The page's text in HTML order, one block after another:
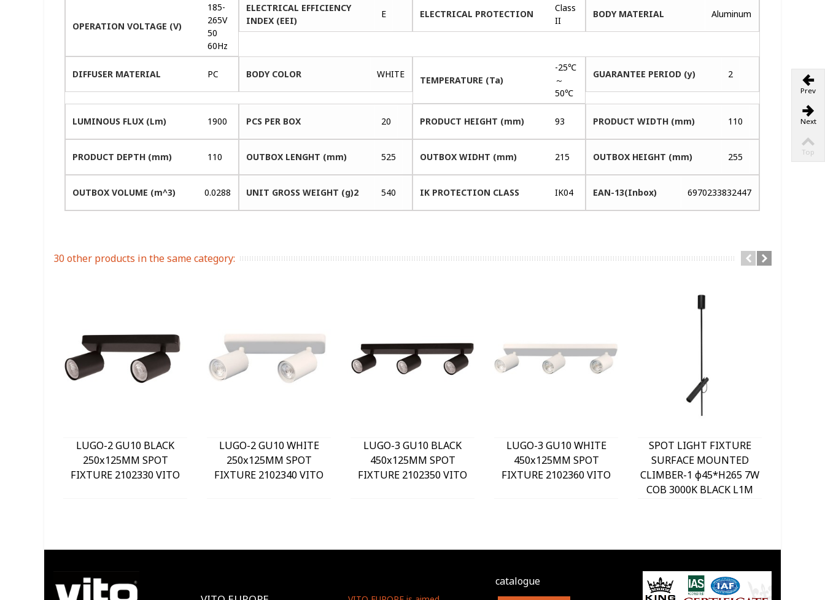
OPERATION VOLTAGE (V)
185-
265V
50
60Hz
ELECTRICAL EFFICIENCY
INDEX (EEI)
E ELECTRICAL PROTECTION
Class
II
BODY MATERIAL Aluminum
DIFFUSER MATERIAL PC BODY COLOR WHITE
TEMPERATURE (Ta)
-25℃
～
50℃
GUARANTEE PERIOD (y) 2
LUMINOUS FLUX (Lm) 1900 PCS PER BOX 20 PRODUCT HEIGHT (mm) 93 PRODUCT WIDTH (mm) 110
PRODUCT DEPTH (mm) 110 OUTBOX LENGHT (mm) 525 OUTBOX WIDHT (mm) 215 OUTBOX HEIGHT (mm) 255
OUTBOX VOLUME (m^3) 0.0288 UNIT GROSS WEIGHT (g)2 540 IK PROTECTION CLASS IK04 EAN-13(Inbox) 6970233832447
30 other products in the same category:
LUGO-2 GU10 BLACK
250x125MM SPOT
FIXTURE 2102330 VITO
LUGO-2 GU10 WHITE
250x125MM SPOT
FIXTURE 2102340 VITO
LUGO-3 GU10 BLACK
450x125MM SPOT
FIXTURE 2102350 VITO
LUGO-3 GU10 WHITE
450x125MM SPOT
FIXTURE 2102360 VITO
SPOT LIGHT FIXTURE
SURFACE MOUNTED
CLIMBER-1 φ45*H265 7W
COB 3000K BLACK L1M
catalogue
Prev
Next
Top